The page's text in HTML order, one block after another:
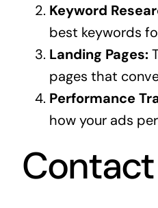
Keyword
best keywords
Landing Pages:
pages that
Performance
how your ads